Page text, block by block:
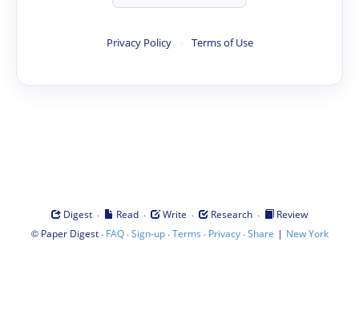
Privacy Policy · Terms of Use
Digest · Read · Write · Research ·
Review
© Paper Digest· FAQ·Sign-up·Terms · Privacy·Share | New York